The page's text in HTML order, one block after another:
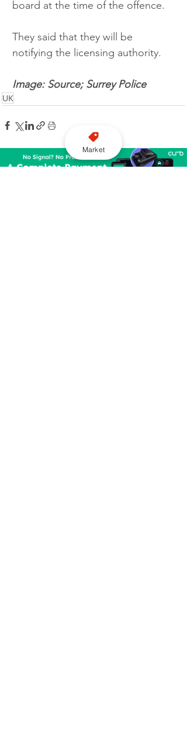
board at the time of the offence.
They said that they will be
notifying the licensing authority.
Image: Source; Surrey Police
UK
Market